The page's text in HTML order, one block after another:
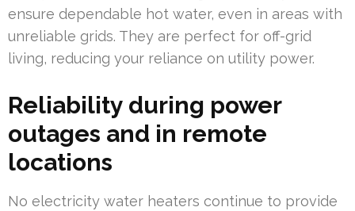
ensure dependable hot water, even in areas with
unreliable grids. They are perfect for off-grid
living, reducing your reliance on utility power.
Reliability during power
outages and in remote
locations
No electricity water heaters continue to provide